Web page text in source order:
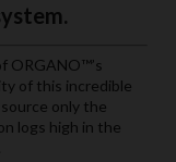
ORGANO™’s
of this incredible
only the
logs high in the